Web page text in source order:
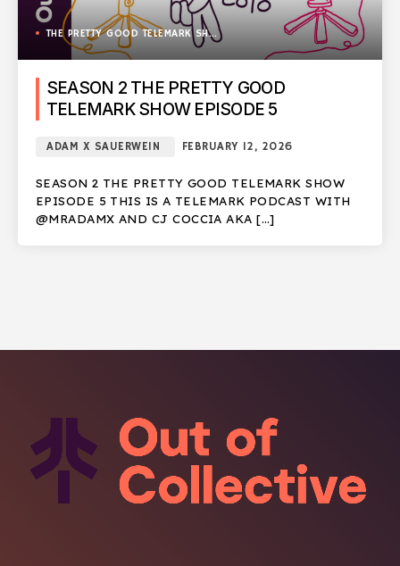
THE PRETTY GOOD TELEMARK SHOW
SEASON 2 THE PRETTY GOOD
TELEMARK SHOW EPISODE 5
ADAM X SAUERWEIN FEBRUARY 12, 2026
SEASON 2 THE PRETTY GOOD TELEMARK SHOW
EPISODE 5 THIS IS A TELEMARK PODCAST WITH
@MRADAMX AND CJ COCCIA AKA […]